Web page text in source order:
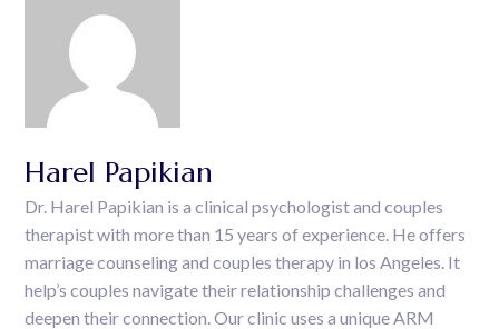
Harel Papikian
Dr. Harel Papikian is a clinical psychologist and couples
therapist with more than 15 years of experience. He offers
marriage counseling and couples therapy in los Angeles. It
help’s couples navigate their relationship challenges and
deepen their connection. Our clinic uses a unique ARM